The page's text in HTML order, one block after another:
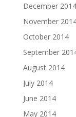
December 2014
November
October 2014
September
August 2014
July 2014
June 2014
May 2014